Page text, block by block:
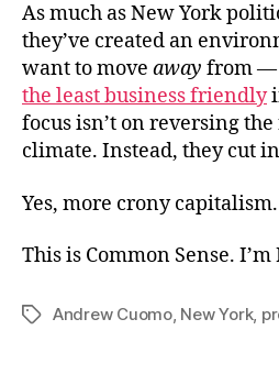
As much as New York
they’ve created an
want to move away from —
the least business friendly
focus isn’t on reversing
climate. Instead, they cut
Yes, more crony capitalism.
This is Common Sense. I’m
TagsAndrew Cuomo, New York,